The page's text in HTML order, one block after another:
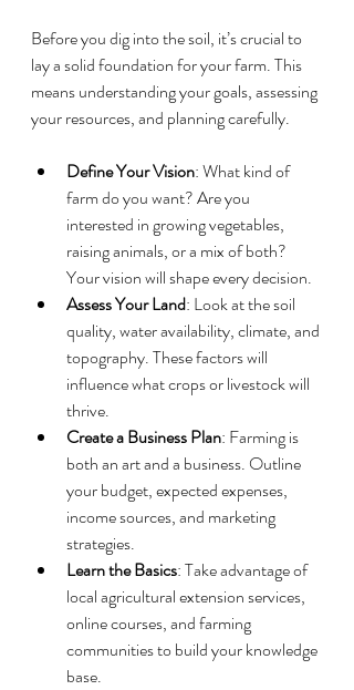
Before you dig into the soil, it’s crucial to
lay a solid foundation for your farm. This
means understanding your goals, assessing
your resources, and planning carefully.
Define Your Vision: What kind of
farm do you want? Are you
interested in growing vegetables,
raising animals, or a mix of both?
Your vision will shape every decision.
Assess Your Land: Look at the soil
quality, water availability, climate, and
topography. These factors will
influence what crops or livestock will
thrive.
Create a Business Plan: Farming is
both an art and a business. Outline
your budget, expected expenses,
income sources, and marketing
strategies.
Learn the Basics: Take advantage of
local agricultural extension services,
online courses, and farming
communities to build your knowledge
base.